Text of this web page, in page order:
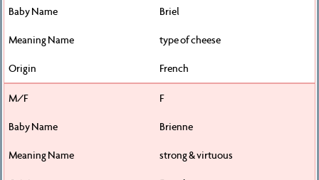
Briel
type of cheese
French
F
Brienne
strong & virtuous